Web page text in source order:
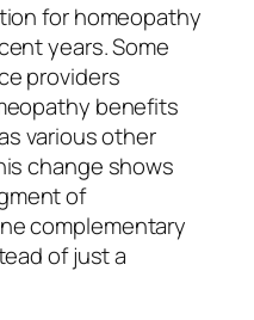
for homeopathy
years. Some
providers
benefits
various other
change shows
of
complementary
of just a